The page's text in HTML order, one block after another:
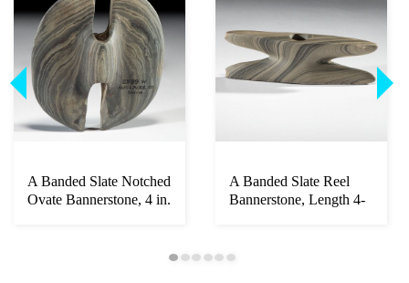
A Banded Slate Notched
Ovate Bannerstone, 4 in.
A Banded Slate Reel
Bannerstone, Length 4-